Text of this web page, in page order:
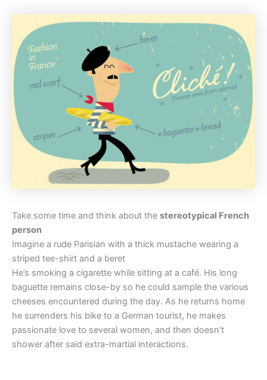
Take some time and think about the stereotypical French
person
Imagine a rude Parisian with a thick mustache wearing a
striped tee-shirt and a beret
He’s smoking a cigarette while sitting at a café. His long
baguette remains close-by so he could sample the various
cheeses encountered during the day. As he returns home
he surrenders his bike to a German tourist, he makes
passionate love to several women, and then doesn’t
shower after said extra-martial interactions.